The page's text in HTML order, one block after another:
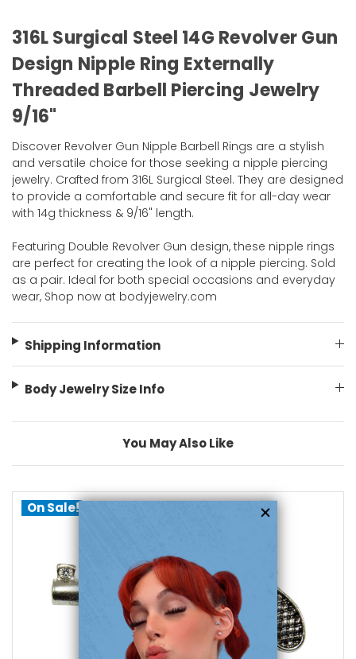
316L Surgical Steel 14G Revolver Gun
Design Nipple Ring Externally
Threaded Barbell Piercing Jewelry
9/16"
Discover Revolver Gun Nipple Barbell Rings are a stylish
and versatile choice for those seeking a nipple piercing
jewelry. Crafted from 316L Surgical Steel. They are designed
to provide a comfortable and secure fit for all-day wear
with 14g thickness & 9/16" length.
Featuring Double Revolver Gun design, these nipple rings
are perfect for creating the look of a nipple piercing. Sold
as a pair. Ideal for both special occasions and everyday
wear, Shop now at bodyjewelry.com
Shipping Information
Body Jewelry Size Info
You May Also Like
On Sale!